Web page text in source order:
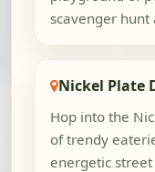
scavenger hunt
Nickel Plate
Hop into the
of trendy
energetic